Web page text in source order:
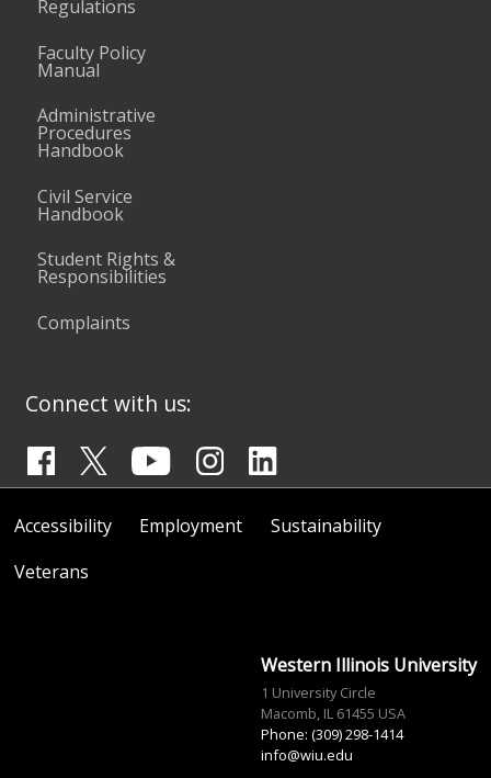
Regulations
Faculty Policy
Manual
Administrative
Procedures
Handbook
Civil Service
Handbook
Student Rights &
Responsibilities
Complaints
Connect with us:
Accessibility Employment
Sustainability
Veterans
Western Illinois University
1 University Circle
Macomb, IL 61455 USA
Phone: (309) 298-1414
info@wiu.edu